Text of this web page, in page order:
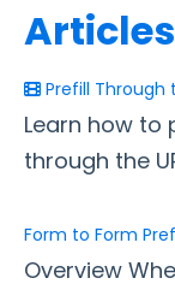
Using the
Form
Connectors
Articles
Prefill Through
Learn how to
through the
Form to Form
Overview